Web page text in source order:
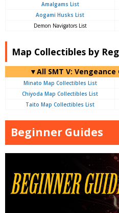
Amalgams List
Aogami Husks List
Demon Navigators List
Map Collectibles by
▼All SMT V:
Minato Map Collectibles List
Chiyoda Map Collectibles List
Taito Map Collectibles List
Beginner Guides